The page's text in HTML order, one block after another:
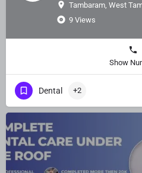
Tambaram, West
9 Views
Show
Dental +2